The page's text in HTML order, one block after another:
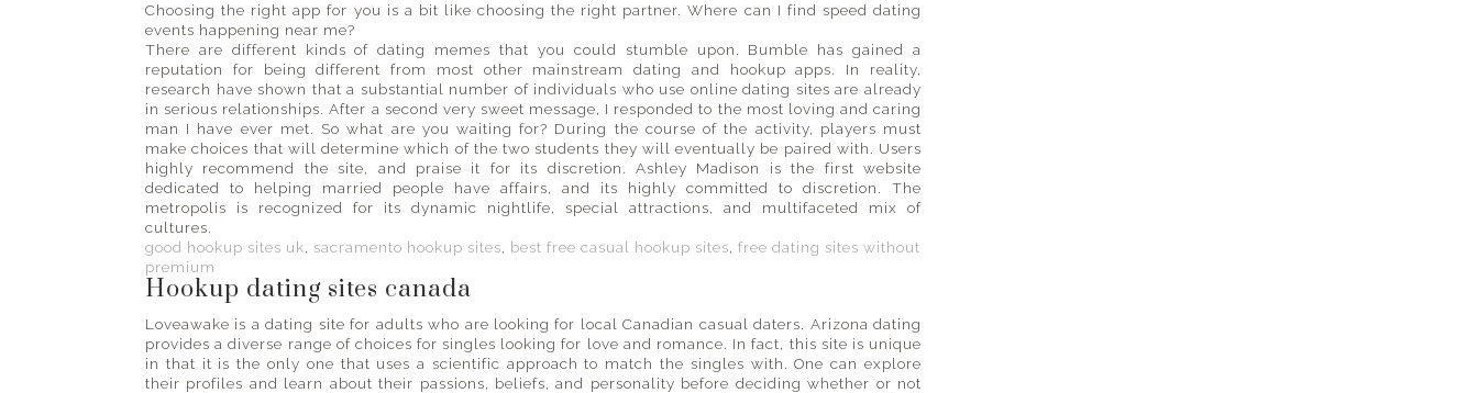
Choosing the right app for you is a bit like choosing the right partner. Where can I find speed dating
events happening near me?
There are different kinds of dating memes that you could stumble upon. Bumble has gained a
reputation for being different from most other mainstream dating and hookup apps. In reality,
research have shown that a substantial number of individuals who use online dating sites are already
in serious relationships. After a second very sweet message, I responded to the most loving and caring
man I have ever met. So what are you waiting for? During the course of the activity, players must
make choices that will determine which of the two students they will eventually be paired with. Users
highly recommend the site, and praise it for its discretion. Ashley Madison is the first website
dedicated to helping married people have affairs, and its highly committed to discretion. The
metropolis is recognized for its dynamic nightlife, special attractions, and multifaceted mix of
cultures.
good hookup sites uk, sacramento hookup sites, best free casual hookup sites, free dating sites without
premium
Hookup dating sites canada
Loveawake is a dating site for adults who are looking for local Canadian casual daters. Arizona dating
provides a diverse range of choices for singles looking for love and romance. In fact, this site is unique
in that it is the only one that uses a scientific approach to match the singles with. One can explore
their profiles and learn about their passions, beliefs, and personality before deciding whether or not